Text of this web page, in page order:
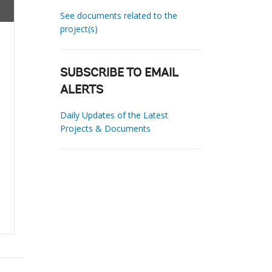
See documents related to the
project(s)
SUBSCRIBE TO EMAIL
ALERTS
Daily Updates of the Latest
Projects & Documents